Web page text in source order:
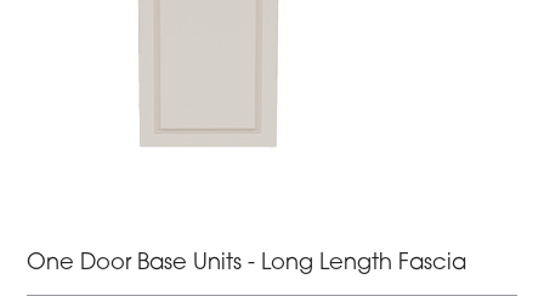
One Door Base Units - Long Length Fascia